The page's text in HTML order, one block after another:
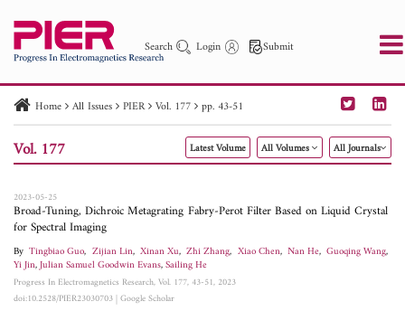
Search Login Submit
PIER PIER C PIER M
PIER Letters
Paper ID
Paper Title Abstract
Author
Home All Issues PIER Vol. 177 pp. 43-51
Vol. 177 Latest Volume All Volumes All Journals
2023-05-25
Broad-Tuning, Dichroic Metagrating Fabry-Perot Filter Based on Liquid Crystal
for Spectral Imaging
ByTingbiao Guo, Zijian Lin, Xinan Xu, Zhi Zhang, Xiao Chen, Nan He, Guoqing Wang,
Yi Jin,Julian Samuel Goodwin Evans,Sailing He
Progress In Electromagnetics Research, Vol. 177, 43-51, 2023
doi:10.2528/PIER23030703|Google Scholar